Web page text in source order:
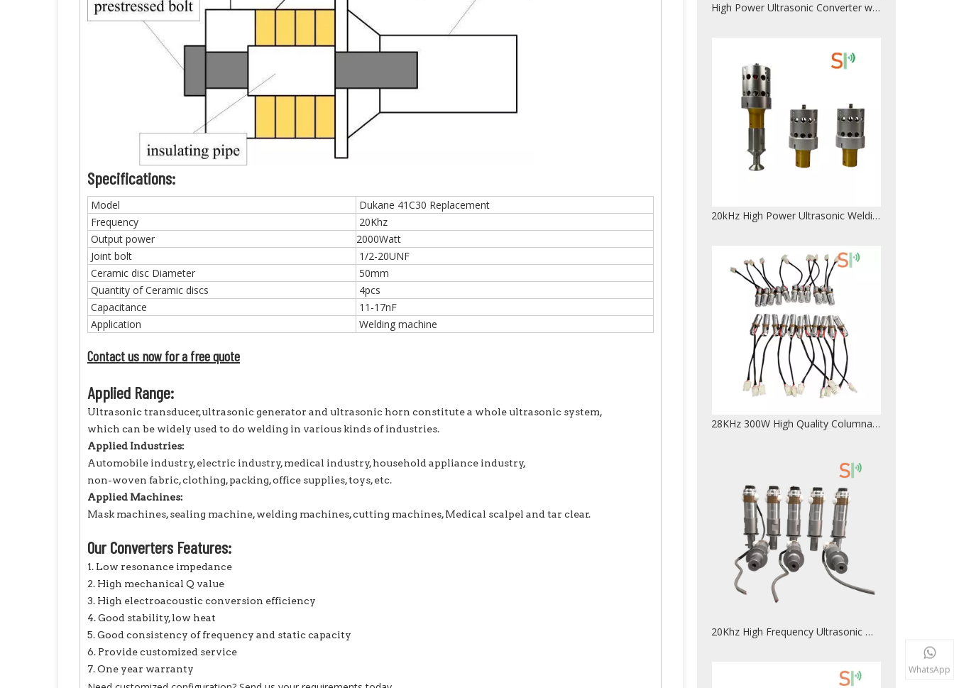
Specifications:
Model
Dukane 41C30 Replacement
Frequency
20Khz
Output power
2000Watt
Joint bolt
1/2-20UNF
Ceramic disc Diameter
50mm
Quantity of Ceramic discs
4pcs
Capacitance
11-17nF
Application
Welding machine
Contact us now for a free quote
Applied Range:
Ultrasonic transducer,ultrasonic generator and ultrasonic horn constitute a whole ultrasonic system,
which can be widely used to do welding in various kinds of industries.
Applied Industries:
Automobile industry, electric industry, medical industry, household appliance industry,
non-woven fabric, clothing, packing, office supplies, toys, etc.
Applied Machines:
Mask machines, sealing machine, welding machines, cutting machines, Medical scalpel and tar clear.
Our Converters Features:
1. Low resonance impedance
2. High mechanical Q value
3. High electroacoustic conversion efficiency
4. Good stability, low heat
5. Good consistency of frequency and static capacity
6. Provide customized service
7. One year warranty
20kHz High Power Ultrasonic Welding Converter – Compatible with Dukane 41C30
28KHz 300W High Quality Columnar Type Ultrasonic Welding Transducer
20Khz High Frequency Ultrasonic Welding Converter For Mask Ear Machine
WhatsApp